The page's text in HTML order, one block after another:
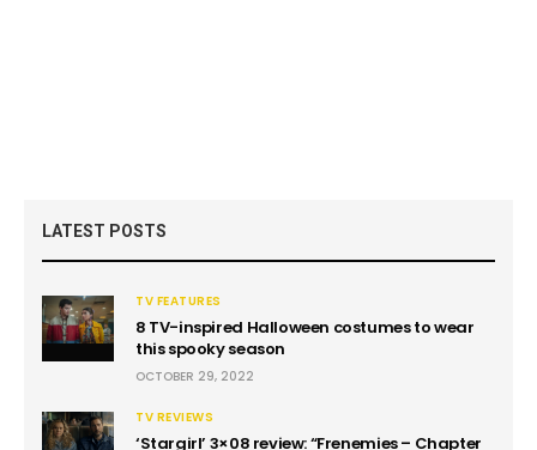
LATEST POSTS
TV FEATURES
8 TV-inspired Halloween costumes to wear
this spooky season
OCTOBER 29, 2022
TV REVIEWS
‘Stargirl’ 3×08 review: “Frenemies – Chapter